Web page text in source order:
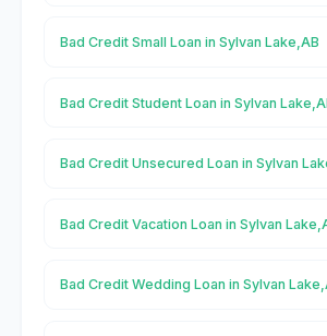
Bad Credit Small Loan in Sylvan Lake,AB
Bad Credit Student Loan in Sylvan
Bad Credit Unsecured Loan in Sylvan
Bad Credit Vacation Loan in Sylvan
Bad Credit Wedding Loan in Sylvan